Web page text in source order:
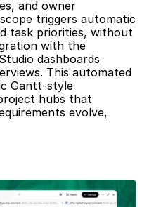
and owner
triggers automatic
task priorities, without
with the
dashboards
This automated
Gantt-style
hubs that
evolve,